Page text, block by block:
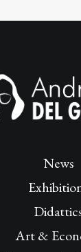
News
Art &